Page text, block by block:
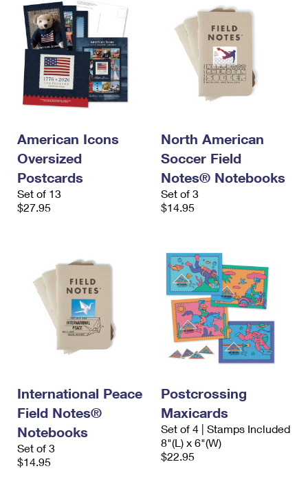
American Icons
Oversized
Postcards
Set of 13
$27.95
North American
Soccer Field
Notes® Notebooks
Set of 3
$14.95
International Peace
Field Notes®
Notebooks
Set of 3
$14.95
Postcrossing
Maxicards
Set of 4 | Stamps Included
8"(L) x 6"(W)
$22.95